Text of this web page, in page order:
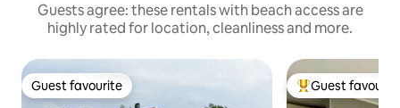
Guests agree: these rentals with beach access are
highly rated for location, cleanliness and more.
Guest favourite
Guest favourite Top guest
Guest